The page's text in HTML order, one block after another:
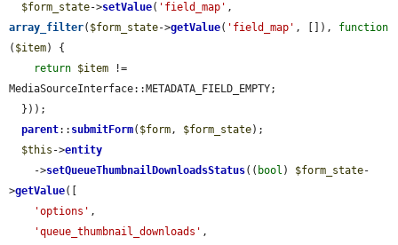
$form_state->setValue( 'field_map'
array_filter( $form_state->getValue( 'field_map' , []), function
( $item) {
return $item !=
MediaSourceInterface::METADATA_FIELD_EMPTY;
parent:: submitForm( $form, $form_state);
$this ->entity
    ->
setQueueThumbnailDownloadsStatus(( bool ) $form_state-
>getValue([
'options' ,
'queue_thumbnail_downloads' ,